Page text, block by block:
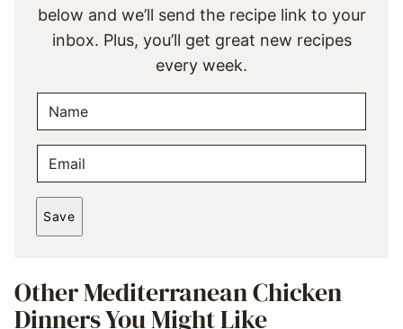
below and we’ll send the recipe link to your
inbox. Plus, you’ll get great new recipes
every week.
M
A
Save
Other Mediterranean Chicken
Dinners You Might Like